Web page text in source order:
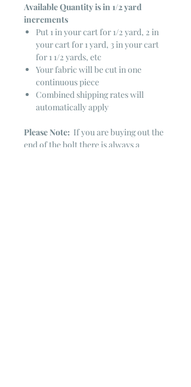
Available Quantity is in 1/2 yard
increments
Put 1 in your cart for 1/2 yard, 2 in
your cart for 1 yard, 3 in your cart
for 1 1/2 yards, etc
Your fabric will be cut in one
continuous piece
Combined shipping rates will
automatically apply
Please Note: If you are buying out the
end of the bolt there is always a